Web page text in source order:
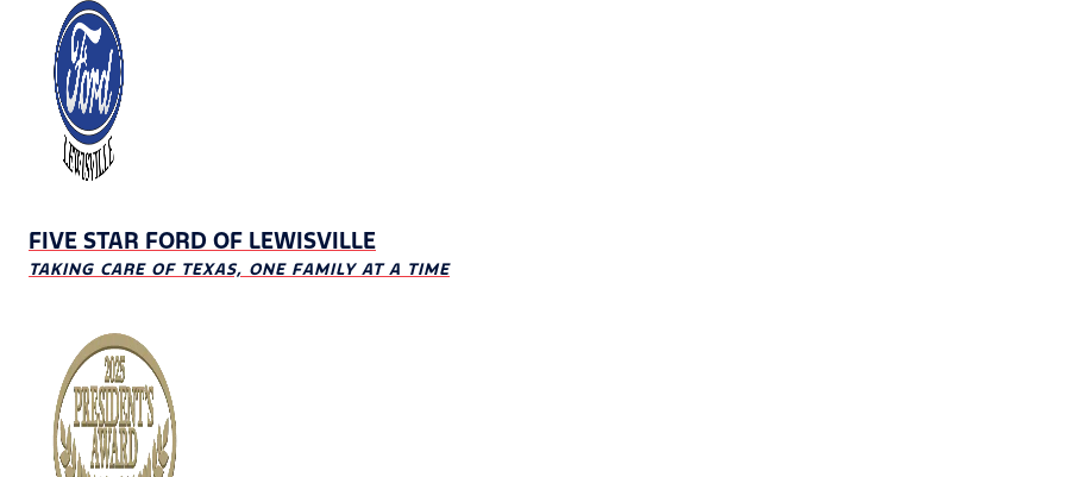
FIVE STAR FORD OF LEWISVILLE
TAKING CARE OF TEXAS, ONE FAMILY AT A TIME